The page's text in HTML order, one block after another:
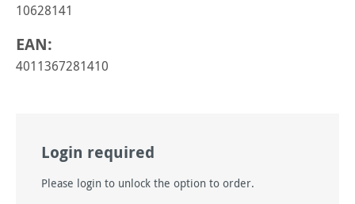
10628141
EAN:
4011367281410
Login required
Please login to unlock the option to order.